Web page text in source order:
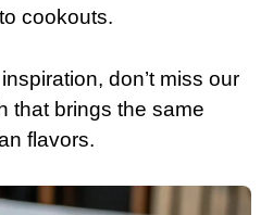
cookouts.
don’t miss our
that brings the same
flavors.